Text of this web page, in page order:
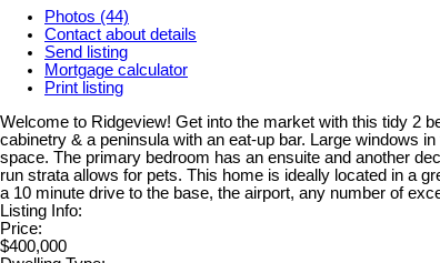
Photos (44)
Contact about details
Send listing
Mortgage calculator
Print listing
Welcome to Ridgeview! Get into the market with this tidy 2
cabinetry & a peninsula with an eat-up bar. Large windows
space. The primary bedroom has an ensuite and another
run strata allows for pets. This home is ideally located in a
a 10 minute drive to the base, the airport, any number of
Listing Info:
Price:
$400,000